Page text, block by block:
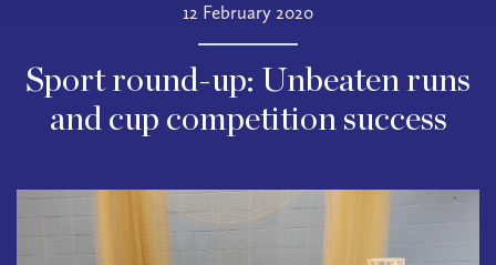
12 February 2020
Sport round-up: Unbeaten runs
and cup competition success